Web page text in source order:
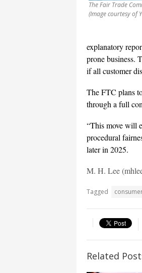
The Fair Trade
(Image courtesy of
explanatory
prone business.
if all customer
The FTC plans
through a full
“This move will
procedural
later in 2025.
M. H. Lee
Tagged
Related